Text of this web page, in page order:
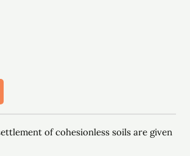
of cohesionless soils are given